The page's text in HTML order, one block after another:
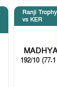
Ranji
vs KER
192/10